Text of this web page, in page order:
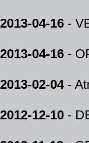
2013-04-16 -
2013-04-16 -
2013-02-04-
2012-12-10 -